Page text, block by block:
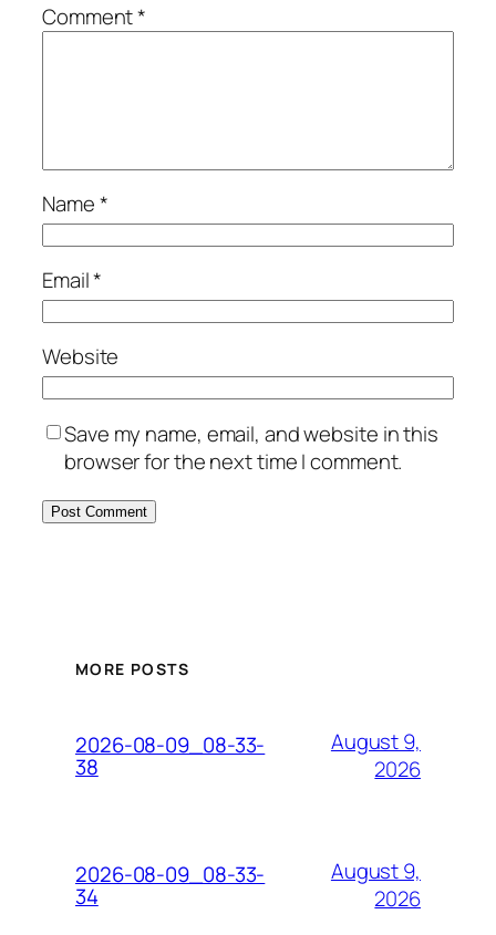
Comment*
Name*
Email*
Website
Save my name, email, and website in this
browser for the next time I comment.
MORE POSTS
2026-08-09_08-33-
38
August 9,
2026
2026-08-09_08-33-
34
August 9,
2026